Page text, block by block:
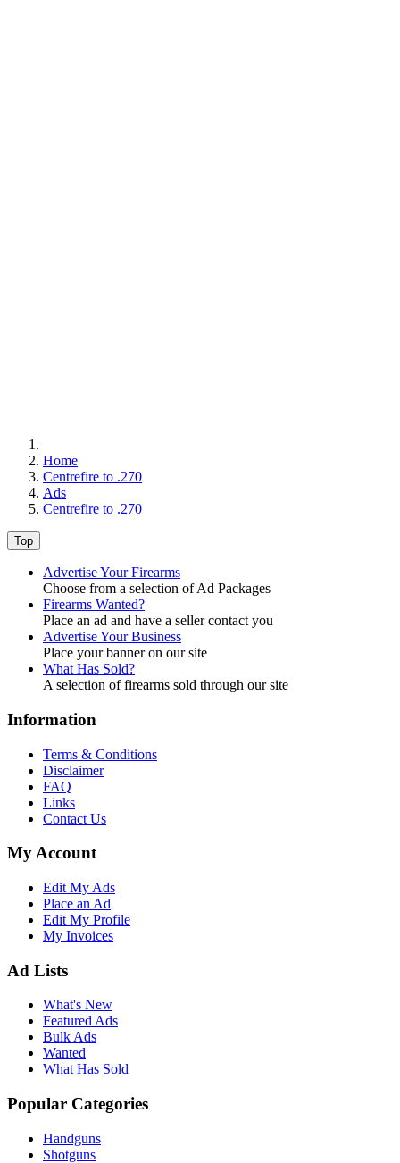
Home
Centrefire to .270
Ads
Centrefire to .270
Top
Advertise Your Firearms
Choose from a selection of Ad Packages
Firearms Wanted?
Place an ad and have a seller contact you
Advertise Your Business
Place your banner on our site
What Has Sold?
A selection of firearms sold through our site
Information
Terms & Conditions
Disclaimer
FAQ
Links
Contact Us
My Account
Edit My Ads
Place an Ad
Edit My Profile
My Invoices
Ad Lists
What's New
Featured Ads
Bulk Ads
Wanted
What Has Sold
Popular Categories
Handguns
Shotguns